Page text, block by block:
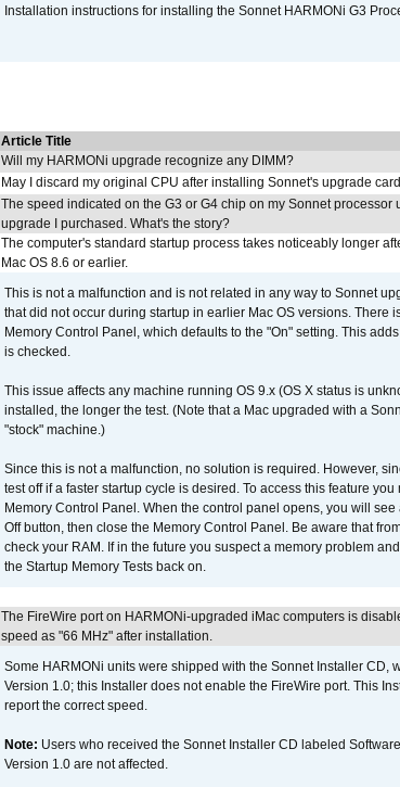
Installation instructions for installing the Sonnet HARMONi G3
Article Title
Will my HARMONi upgrade recognize any DIMM?
May I discard my original CPU after installing Sonnet's upgrade
The speed indicated on the G3 or G4 chip on my Sonnet
upgrade I purchased. What's the story?
The computer's standard startup process takes noticeably longer
Mac OS 8.6 or earlier.
This is not a malfunction and is not related in any way to Sonnet
that did not occur during startup in earlier Mac OS versions. There
Memory Control Panel, which defaults to the "On" setting. This
is checked.
This issue affects any machine running OS 9.x (OS X status is
installed, the longer the test. (Note that a Mac upgraded with a
"stock" machine.)
Since this is not a malfunction, no solution is required. However,
test off if a faster startup cycle is desired. To access this feature
Memory Control Panel. When the control panel opens, you will
Off button, then close the Memory Control Panel. Be aware that
check your RAM. If in the future you suspect a memory problem
the Startup Memory Tests back on.
The FireWire port on HARMONi-upgraded iMac computers is
speed as "66 MHz" after installation.
Some HARMONi units were shipped with the Sonnet Installer
Version 1.0; this Installer does not enable the FireWire port. This
report the correct speed.
Note: Users who received the Sonnet Installer CD labeled
Version 1.0 are not affected.